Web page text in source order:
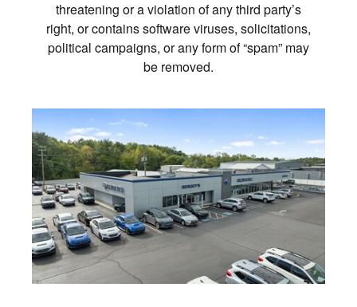
threatening or a violation of any third party’s
right, or contains software viruses, solicitations,
political campaigns, or any form of “spam” may
be removed.